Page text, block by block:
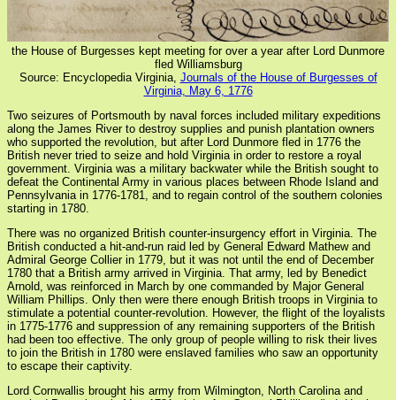
the House of Burgesses kept meeting for over a year after Lord Dunmore
fled Williamsburg
Source: Encyclopedia Virginia, Journals of the House of Burgesses of
Virginia, May 6, 1776
Two seizures of Portsmouth by naval forces included military expeditions
along the James River to destroy supplies and punish plantation owners
who supported the revolution, but after Lord Dunmore fled in 1776 the
British never tried to seize and hold Virginia in order to restore a royal
government. Virginia was a military backwater while the British sought to
defeat the Continental Army in various places between Rhode Island and
Pennsylvania in 1776-1781, and to regain control of the southern colonies
starting in 1780.
There was no organized British counter-insurgency effort in Virginia. The
British conducted a hit-and-run raid led by General Edward Mathew and
Admiral George Collier in 1779, but it was not until the end of December
1780 that a British army arrived in Virginia. That army, led by Benedict
Arnold, was reinforced in March by one commanded by Major General
William Phillips. Only then were there enough British troops in Virginia to
stimulate a potential counter-revolution. However, the flight of the loyalists
in 1775-1776 and suppression of any remaining supporters of the British
had been too effective. The only group of people willing to risk their lives
to join the British in 1780 were enslaved families who saw an opportunity
to escape their captivity.
Lord Cornwallis brought his army from Wilmington, North Carolina and